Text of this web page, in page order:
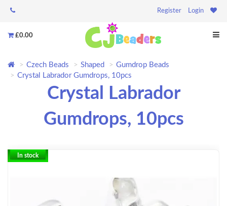
Register Login
£0.00
Czech Beads Shaped
Gumdrop Beads
Crystal Labrador Gumdrops, 10pcs
Crystal Labrador
Gumdrops, 10pcs
In stock